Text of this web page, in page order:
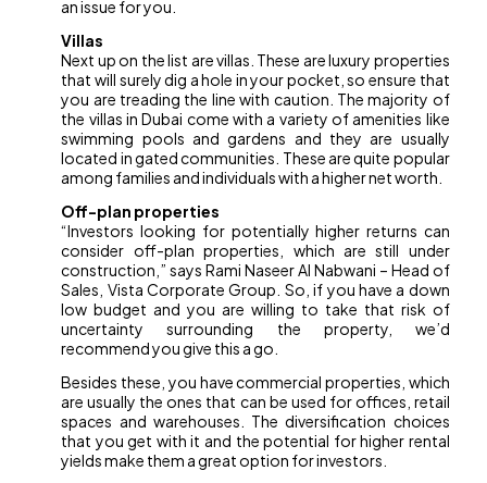
an issue for you.
Villas
Next up on the list are villas. These are luxury properties
that will surely dig a hole in your pocket, so ensure that
you are treading the line with caution. The majority of
the villas in Dubai come with a variety of amenities like
swimming pools and gardens and they are usually
located in gated communities. These are quite popular
among families and individuals with a higher net worth.
Off-plan properties
“Investors looking for potentially higher returns can
consider off-plan properties, which are still under
construction,” says Rami Naseer Al Nabwani – Head of
Sales, Vista Corporate Group. So, if you have a down
low budget and you are willing to take that risk of
uncertainty surrounding the property, we’d
recommend you give this a go.
Besides these, you have commercial properties, which
are usually the ones that can be used for offices, retail
spaces and warehouses. The diversification choices
that you get with it and the potential for higher rental
yields make them a great option for investors.